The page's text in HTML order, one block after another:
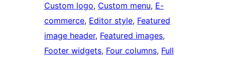
Custom logo, Custom menu, E-
commerce, Editor style, Featured
image header, Featured images
Footer widgets, Four columns, Full